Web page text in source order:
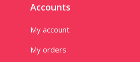
Accounts
My account
My orders